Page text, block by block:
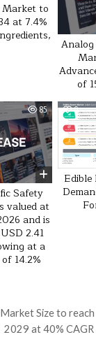
Market to
at 7.4%
of
85
Safety
valued at
and is
2.41
at a
14.2%
0
Size to
2029 at 40%